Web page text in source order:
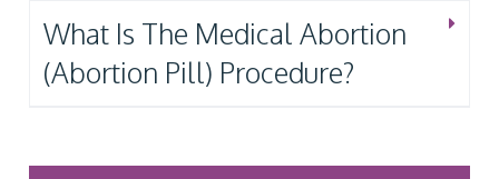
What Is The Medical Abortion
(Abortion Pill) Procedure?